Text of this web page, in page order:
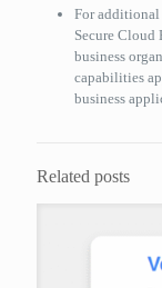
For
Secure Cloud
business
capabilities
business
Related posts